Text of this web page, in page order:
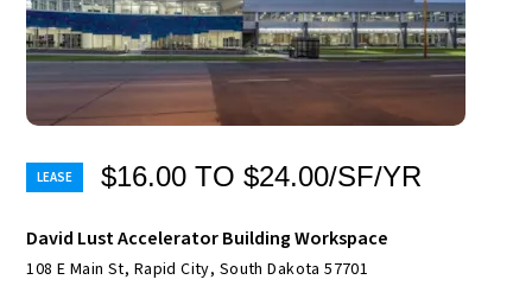
$16.00 TO $24.00/SF/YR
David Lust Accelerator Building Workspace
108 E Main St, Rapid City, South Dakota 57701